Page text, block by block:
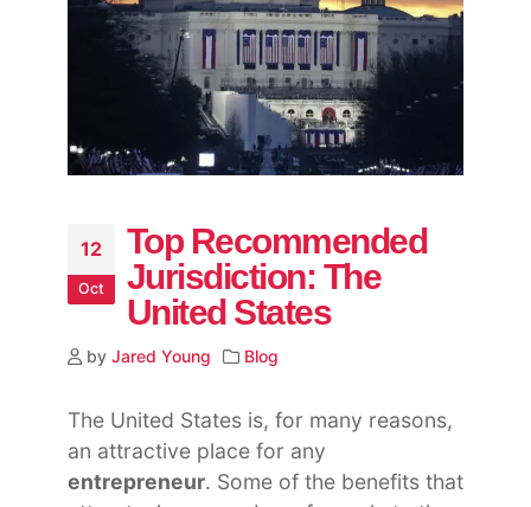
12
Oct
Top Recommended
Jurisdiction: The
United States
by Jared Young Blog
The United States is, for many reasons,
an attractive place for any
entrepreneur. Some of the benefits that